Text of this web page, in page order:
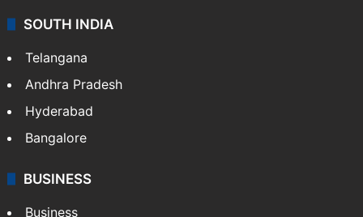
SOUTH INDIA
Telangana
Andhra Pradesh
Hyderabad
Bangalore
BUSINESS
Business